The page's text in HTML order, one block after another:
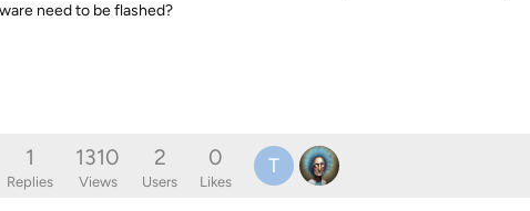
need to be flashed?
1
Replies
1310
Views
2
Users
0
Likes
T